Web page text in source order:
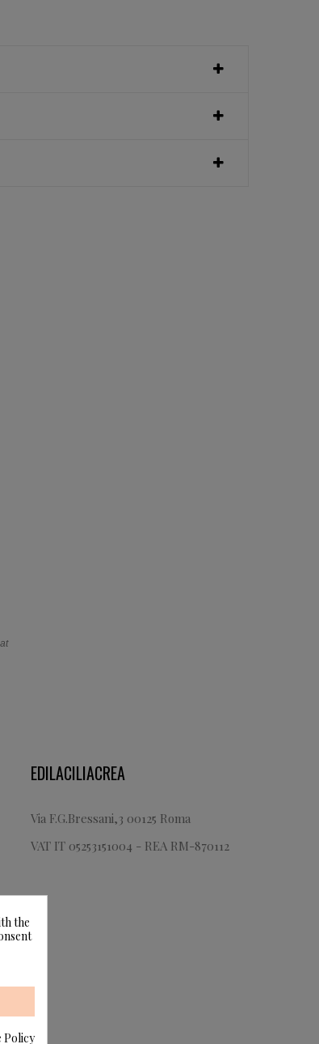
EDILACILIACREA
Via F.G.Bressani,3 00125 Roma
VAT IT 05253151004 - REA RM-870112
the
Policy